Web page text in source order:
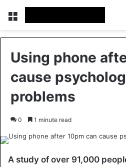
Menu
Using phone
cause
problems
0 1 minute read
A study of over 91,000